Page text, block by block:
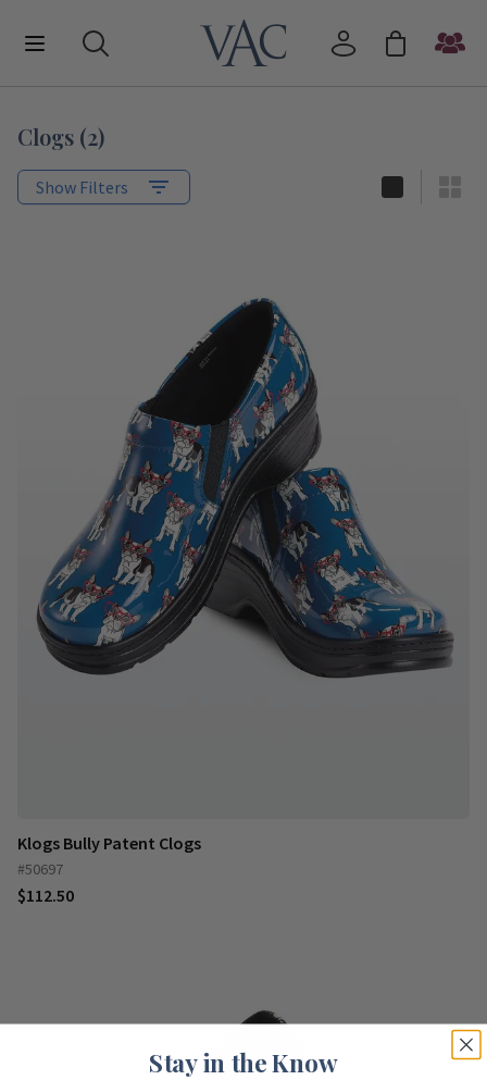
Clogs (2)
Show Filters
Klogs Bully Patent Clogs
#50697
$112.50
Stay in the Know